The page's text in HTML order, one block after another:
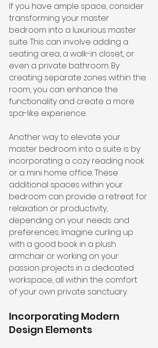
If you have ample space, consider
transforming your master
bedroom into a luxurious master
suite. This can involve adding a
seating area, a walk-in closet, or
even a private bathroom. By
creating separate zones within the
room, you can enhance the
functionality and create a more
spa-like experience.
Another way to elevate your
master bedroom into a suite is by
incorporating a cozy reading nook
or a mini home office. These
additional spaces within your
bedroom can provide a retreat for
relaxation or productivity,
depending on your needs and
preferences. Imagine curling up
with a good book in a plush
armchair or working on your
passion projects in a dedicated
workspace, all within the comfort
of your own private sanctuary.
Incorporating Modern
Design Elements